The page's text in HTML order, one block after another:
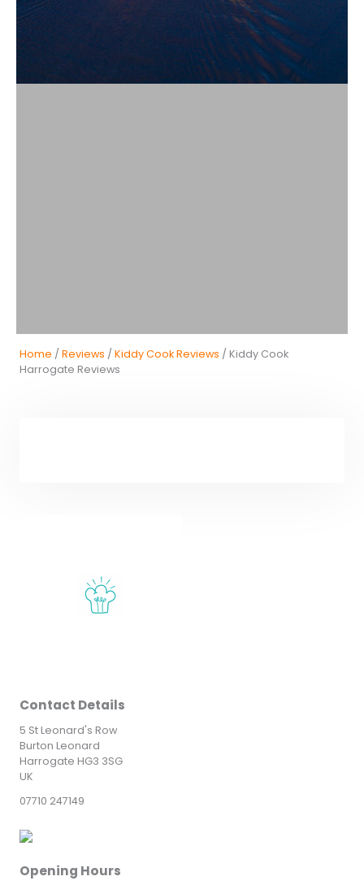
Home / Reviews / Kiddy Cook Reviews / Kiddy Cook
Harrogate Reviews
Contact Details
5 St Leonard's Row
Burton Leonard
Harrogate HG3 3SG
UK
07710 247149
Opening Hours